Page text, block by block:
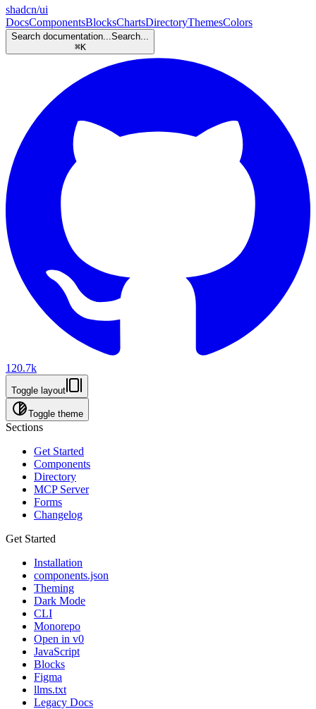
shadcn/ui
DocsComponentsBlocksChartsDirectoryThemesColors
Search documentation...Search...
⌘K
120.7k
Toggle layout
Toggle theme
Sections
Get Started
Components
Directory
MCP Server
Forms
Changelog
Get Started
Installation
components.json
Theming
Dark Mode
CLI
Monorepo
Open in v0
JavaScript
Blocks
Figma
llms.txt
Legacy Docs